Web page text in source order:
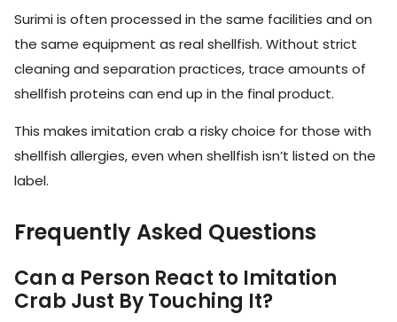
Surimi is often processed in the same facilities and on
the same equipment as real shellfish. Without strict
cleaning and separation practices, trace amounts of
shellfish proteins can end up in the final product.
This makes imitation crab a risky choice for those with
shellfish allergies, even when shellfish isn’t listed on the
label.
Frequently Asked Questions
Can a Person React to Imitation
Crab Just By Touching It?